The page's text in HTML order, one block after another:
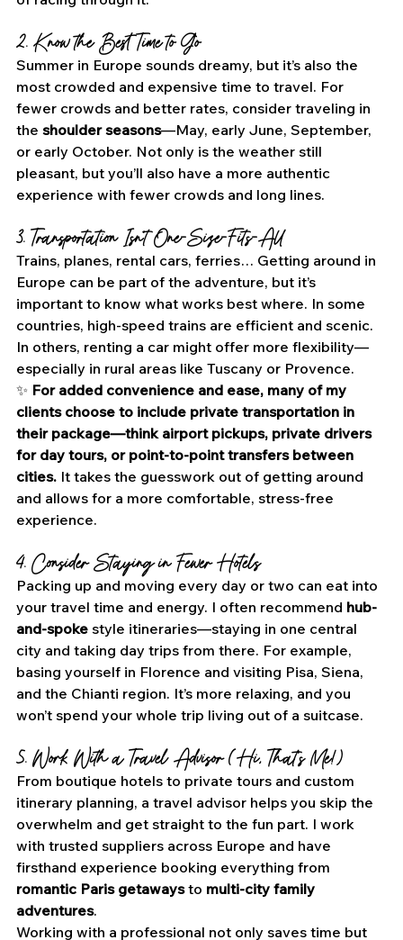
2. Know the Best Time to Go
Summer in Europe sounds dreamy, but it’s also the
most crowded and expensive time to travel. For
fewer crowds and better rates, consider traveling in
the shoulder seasons—May, early June, September,
or early October. Not only is the weather still
pleasant, but you’ll also have a more authentic
experience with fewer crowds and long lines.
3. Transportation Isn’t One-Size-Fits-All
Trains, planes, rental cars, ferries… Getting around in
Europe can be part of the adventure, but it’s
important to know what works best where. In some
countries, high-speed trains are efficient and scenic.
In others, renting a car might offer more flexibility—
especially in rural areas like Tuscany or Provence.
✨ For added convenience and ease, many of my
clients choose to include private transportation in
their package—think airport pickups, private drivers
for day tours, or point-to-point transfers between
cities. It takes the guesswork out of getting around
and allows for a more comfortable, stress-free
experience.
4. Consider Staying in Fewer Hotels
Packing up and moving every day or two can eat into
your travel time and energy. I often recommend hub-
and-spoke style itineraries—staying in one central
city and taking day trips from there. For example,
basing yourself in Florence and visiting Pisa, Siena,
and the Chianti region. It’s more relaxing, and you
won’t spend your whole trip living out of a suitcase.
5. Work With a Travel Advisor (Hi, That’s Me!)
From boutique hotels to private tours and custom
itinerary planning, a travel advisor helps you skip the
overwhelm and get straight to the fun part. I work
with trusted suppliers across Europe and have
firsthand experience booking everything from
romantic Paris getaways to multi-city family
adventures.
Working with a professional not only saves time but